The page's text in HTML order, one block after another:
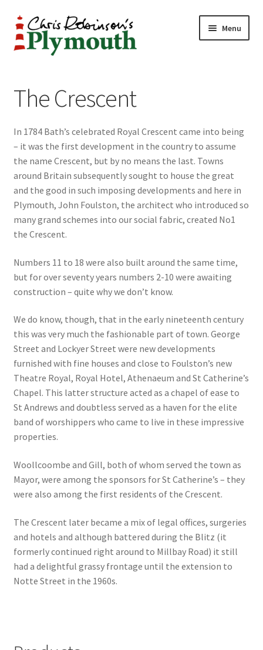
Skip
to
navigation
Skip
to
content
Menu
ABOUT
34 New Street
CHRIS ROBINSON
Christmas Cabin
LINKS
Cart
Checkout
Payment
Terms and Conditions
Thank you for Your Order
Contact
CONTACT US
Delivery
LOCAL KNOWLEDGE
Plymouth Argyle
The Crescent
In 1784 Bath’s celebrated Royal Crescent came into being
– it was the first development in the country to assume
the name Crescent, but by no means the last. Towns
around Britain subsequently sought to house the great
and the good in such imposing developments and here in
Plymouth, John Foulston, the architect who introduced so
many grand schemes into our social fabric, created No1
the Crescent.
Numbers 11 to 18 were also built around the same time,
but for over seventy years numbers 2-10 were awaiting
construction – quite why we don’t know.
We do know, though, that in the early nineteenth century
this was very much the fashionable part of town. George
Street and Lockyer Street were new developments
furnished with fine houses and close to Foulston’s new
Theatre Royal, Royal Hotel, Athenaeum and St Catherine’s
Chapel. This latter structure acted as a chapel of ease to
St Andrews and doubtless served as a haven for the elite
band of worshippers who came to live in these impressive
properties.
Woollcoombe and Gill, both of whom served the town as
Mayor, were among the sponsors for St Catherine’s – they
were also among the first residents of the Crescent.
The Crescent later became a mix of legal offices, surgeries
and hotels and although battered during the Blitz (it
formerly continued right around to Millbay Road) it still
had a delightful grassy frontage until the extension to
Notte Street in the 1960s.